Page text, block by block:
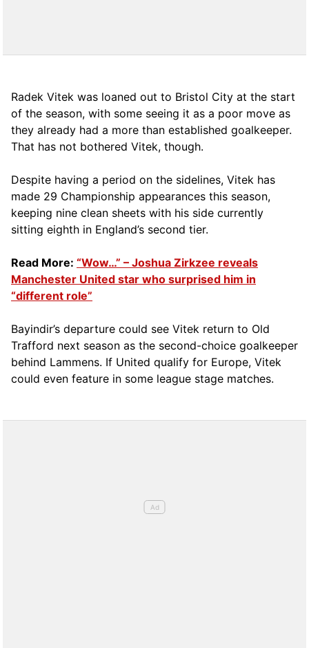
Radek Vitek was loaned out to Bristol City at the start
of the season, with some seeing it as a poor move as
they already had a more than established goalkeeper.
That has not bothered Vitek, though.
Despite having a period on the sidelines, Vitek has
made 29 Championship appearances this season,
keeping nine clean sheets with his side currently
sitting eighth in England’s second tier.
Read More: “Wow…” – Joshua Zirkzee reveals
Manchester United star who surprised him in
“different role”
Bayindir’s departure could see Vitek return to Old
Trafford next season as the second-choice goalkeeper
behind Lammens. If United qualify for Europe, Vitek
could even feature in some league stage matches.